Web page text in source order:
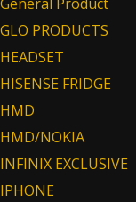
GLO PRODUCTS
HEADSET
HISENSE FRIDGE
HMD
HMD/NOKIA
INFINIX EXCLUSIVE
IPHONE